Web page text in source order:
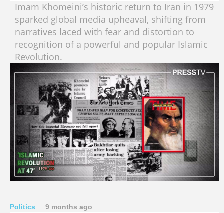
Imam Khomeini’s historic return to Iran in 1979
sparked global media upheaval, shifting from
narratives laced with fear and distortion to
recognition of a powerful and popular Islamic
Revolution.
Politics 9 months ago